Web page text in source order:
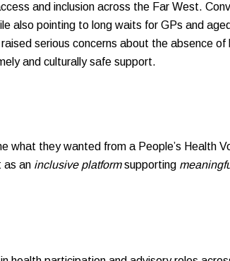
and inclusion across the Far West.
also pointing to long waits for GPs and
serious concerns about the absence of
and culturally safe support.
they wanted from a People’s Health
as an inclusive platformsupporting